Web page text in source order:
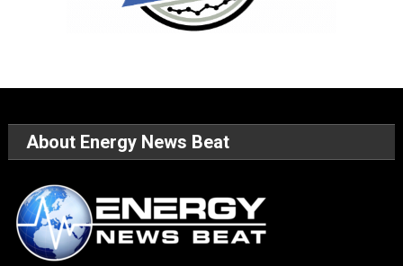
About Energy News Beat